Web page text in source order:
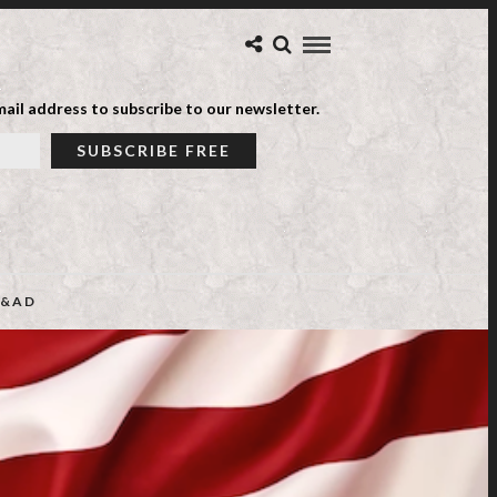
address to subscribe to our newsletter.